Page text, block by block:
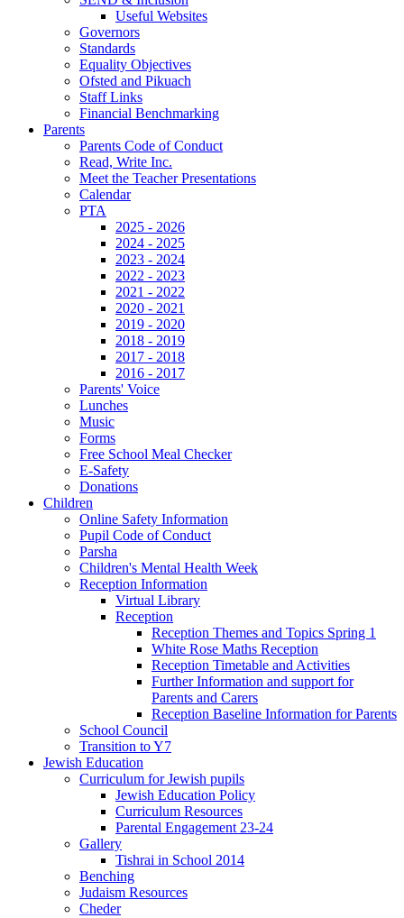
Useful Websites
Governors
Standards
Equality Objectives
Ofsted and Pikuach
Staff Links
Financial Benchmarking
Parents
Parents Code of Conduct
Read, Write Inc.
Meet the Teacher Presentations
Calendar
PTA
2025 - 2026
2024 - 2025
2023 - 2024
2022 - 2023
2021 - 2022
2020 - 2021
2019 - 2020
2018 - 2019
2017 - 2018
2016 - 2017
Parents' Voice
Lunches
Music
Forms
Free School Meal Checker
E-Safety
Donations
Children
Online Safety Information
Pupil Code of Conduct
Parsha
Children's Mental Health Week
Reception Information
Virtual Library
Reception
Reception Themes and Topics Spring 1
White Rose Maths Reception
Reception Timetable and Activities
Further Information and support for
Parents and Carers
Reception Baseline Information for Parents
School Council
Transition to Y7
Jewish Education
Curriculum for Jewish pupils
Jewish Education Policy
Curriculum Resources
Parental Engagement 23-24
Gallery
Tishrai in School 2014
Benching
Judaism Resources
Cheder